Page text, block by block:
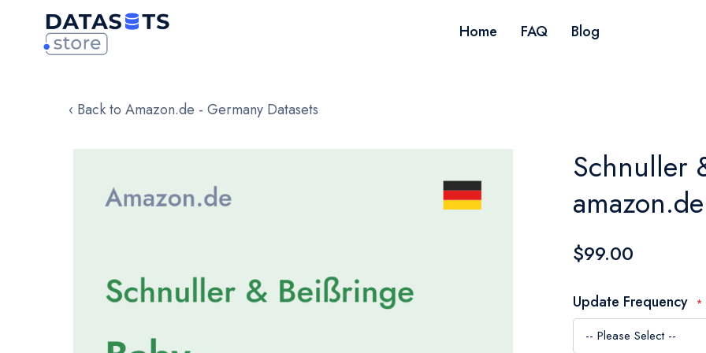
Home FAQ Blog
‹ Back to Amazon.de - Germany Datasets
images
Schnuller
$99.00
Update Frequency